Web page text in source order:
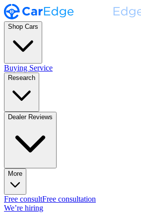
Shop Cars
Buying Service
Research
Dealer Reviews
More
Free consultFree consultation
We’re hiring